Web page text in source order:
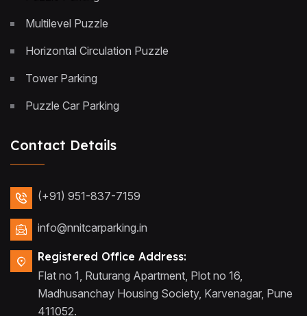
Multilevel Puzzle
Horizontal Circulation Puzzle
Tower Parking
Puzzle Car Parking
Contact Details
(+91) 951-837-7159
info@nnitcarparking.in
Registered Office Address:
Flat no 1, Ruturang Apartment, Plot no 16,
Madhusanchay Housing Society, Karvenagar, Pune
411052.